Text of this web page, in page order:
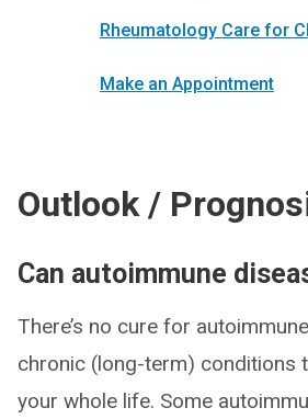
Rheumatology Care for
Make an Appointment
Outlook /
Can autoimmune
There’s no cure for
chronic (long-term) conditions
your whole life. Some